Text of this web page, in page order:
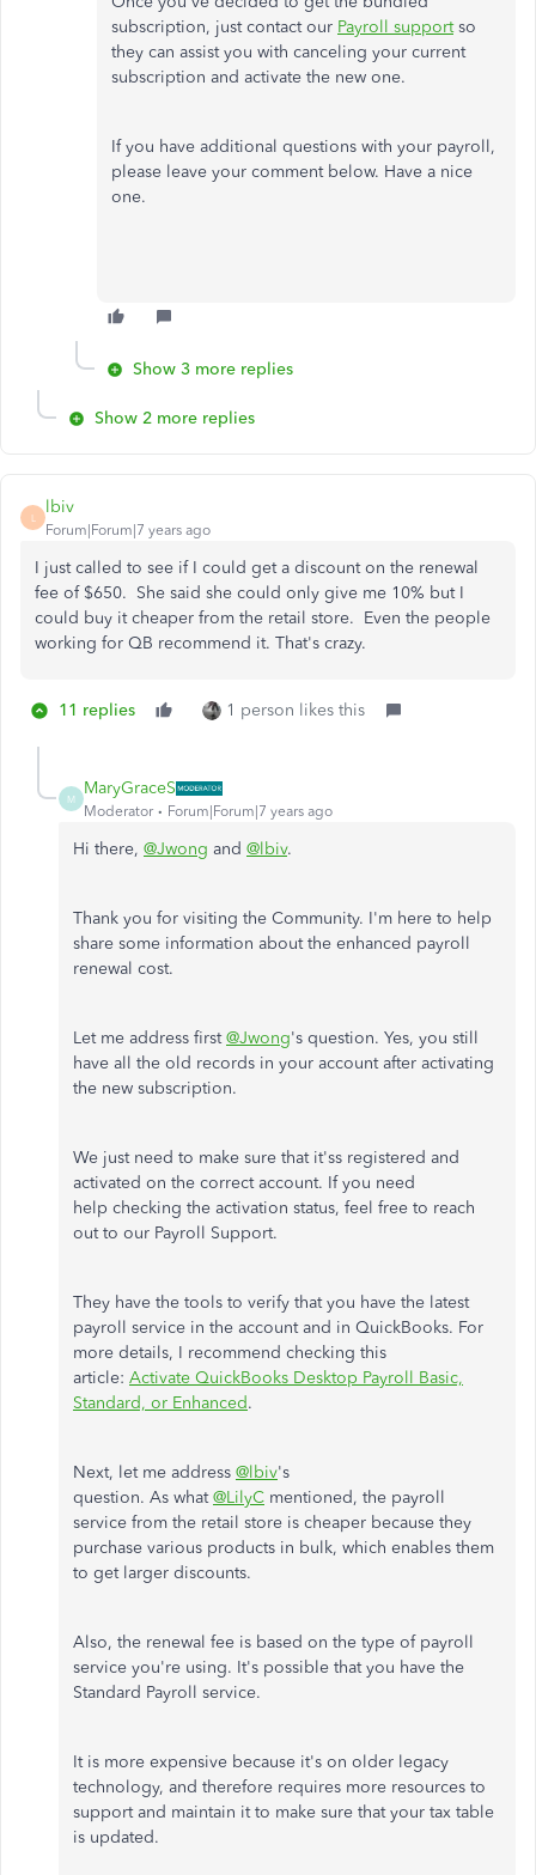
subscription, just contact our Payroll supportso
they can assist you with canceling your current
subscription and activate the new one.
If you have additional questions with your payroll,
please leave your comment below. Have a nice
one.
Show 3 more replies
Show 2 more replies
L
lbiv
Forum|Forum|7 years ago
I just called to see if I could get a discount on the renewal
fee of $650. She said she could only give me 10% but I
could buy it cheaper from the retail store. Even the people
working for QB recommend it. That's crazy.
11 replies 1 person likes this
M
MaryGraceS
Moderator Forum|Forum|7 years ago
Hi there, @Jwong and @lbiv.
Thank you for visiting the Community. I'm here to help
share some information about the enhanced payroll
renewal cost.
Let me address first@Jwong's question. Yes, you still
have all the old records in your account after activating
the new subscription.
We just need to make sure that it'ss registered and
activated on the correct account. If you need
help checking the activation status, feel free to reach
out to our Payroll Support.
They have the tools to verify that you have the latest
payroll service in the account and in QuickBooks. For
more details, I recommend checking this
article: Activate QuickBooks Desktop Payroll Basic,
Standard, or Enhanced.
Next, let me address @lbiv's
question. As what@LilyC mentioned, the payroll
service from the retail store is cheaper because they
purchase various products in bulk, which enables them
to get larger discounts.
Also, the renewal fee is based on the type of payroll
service you're using. It's possible that you have the
Standard Payroll service.
It is more expensive because it's on older legacy
technology, and therefore requires more resources to
support and maintain it to make sure that your tax table
is updated.